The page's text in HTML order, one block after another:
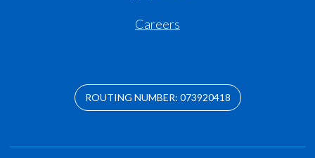
Careers
ROUTING NUMBER: 073920418